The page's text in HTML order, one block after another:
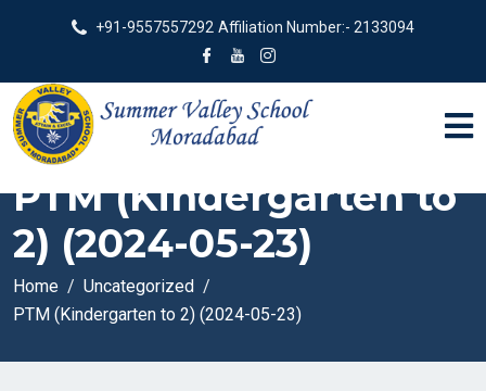
+91-9557557292 Affiliation Number:- 2133094
PTM (Kindergarten to
2) (2024-05-23)
Home
Uncategorized
PTM (Kindergarten to 2) (2024-05-23)